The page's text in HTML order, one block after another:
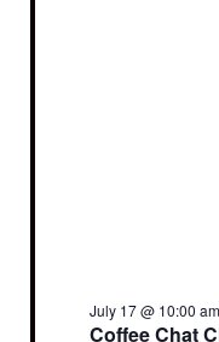
Coffee Chat
July 17 @ 10:00 am